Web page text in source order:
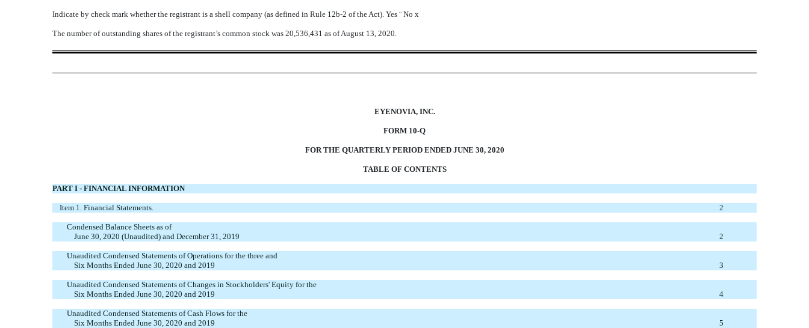
Indicate by check mark whether the registrant is a shell company (as defined in Rule 12b-2 of the Act). Yes ¨ No x
The number of outstanding shares of the registrant’s common stock was 20,536,431 as of August 13, 2020.
EYENOVIA, INC.
FORM 10-Q
FOR THE QUARTERLY PERIOD ENDED JUNE 30, 2020
TABLE OF CONTENTS
PART I - FINANCIAL INFORMATION
Item 1. Financial Statements. 2
Condensed Balance Sheets as of
June 30, 2020 (Unaudited) and December 31, 2019
2
Unaudited Condensed Statements of Operations for the three and
Six Months Ended June 30, 2020 and 2019
3
Unaudited Condensed Statements of Changes in Stockholders' Equity for the
Six Months Ended June 30, 2020 and 2019
4
Unaudited Condensed Statements of Cash Flows for the
Six Months Ended June 30, 2020 and 2019
5